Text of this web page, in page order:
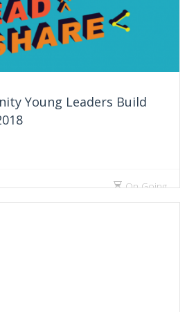
Young Leaders Build
On Going